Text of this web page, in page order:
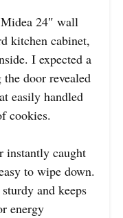
24″ wall
kitchen cabinet,
I expected a
door revealed
easily handled
cookies.
instantly caught
to wipe down.
and keeps
energy